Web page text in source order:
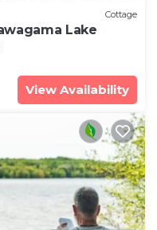
Cottage
Lake
View Availability